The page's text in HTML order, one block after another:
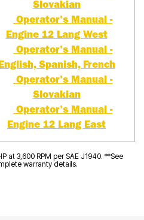
Slovakian
Operator's Manual -
Engine 12 Lang West
Operator's Manual -
Spanish, French
Operator's Manual -
Slovakian
Operator's Manual -
Engine 12 Lang East
at 3,600 RPM per SAE J1940. **See
warranty details.